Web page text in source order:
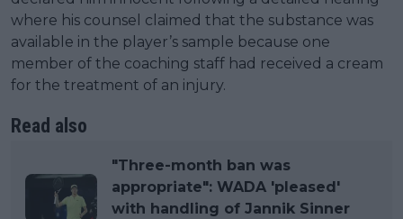
where his counsel claimed that the substance was
available in the player’s sample because one
member of the coaching staff had received a cream
for the treatment of an injury.
Read also
"Three-month ban was
appropriate": WADA 'pleased'
with handling of Jannik Sinner